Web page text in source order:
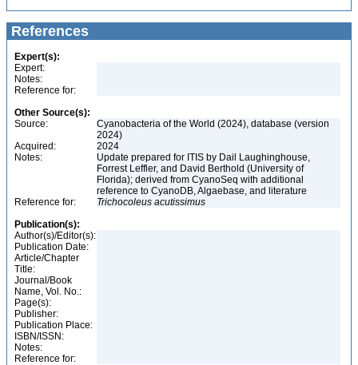
References
Expert(s):
Expert:
Notes:
Reference for:
Other Source(s):
Source:
Cyanobacteria of the World (2024), database (version
2024)
Acquired:
2024
Notes:
Update prepared for ITIS by Dail Laughinghouse,
Forrest Leffler, and David Berthold (University of
Florida); derived from CyanoSeq with additional
reference to CyanoDB, Algaebase, and literature
Reference for:
Trichocoleus acutissimus
Publication(s):
Author(s)/Editor(s):
Publication Date:
Article/Chapter
Title:
Journal/Book
Name, Vol. No.:
Page(s):
Publisher:
Publication Place:
ISBN/ISSN:
Notes:
Reference for: